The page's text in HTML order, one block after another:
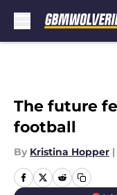
The future
football
By Kristina Hopper |